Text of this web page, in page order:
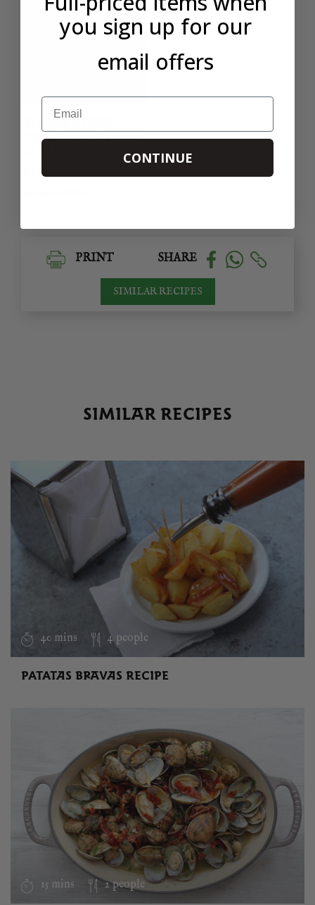
XIMENEZ VINEGAR
£10.50
PRINT SHARE
SIMILAR RECIPES
SIMILAR RECIPES
40 mins 4 people
PATATAS BRAVAS RECIPE
15 mins 2 people
you sign up for our
email offers
Email
CONTINUE